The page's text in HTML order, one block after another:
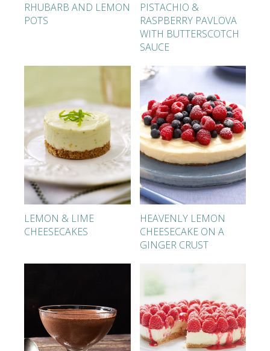
RHUBARB AND LEMON
POTS
PISTACHIO &
RASPBERRY PAVLOVA
WITH BUTTERSCOTCH
SAUCE
LEMON & LIME
CHEESECAKES
HEAVENLY LEMON
CHEESECAKE ON A
GINGER CRUST